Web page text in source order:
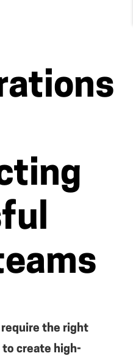
the right
create high-